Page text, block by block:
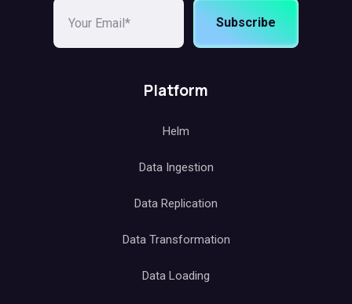
Subscribe
Platform
Helm
Data Ingestion
Data Replication
Data Transformation
Data Loading